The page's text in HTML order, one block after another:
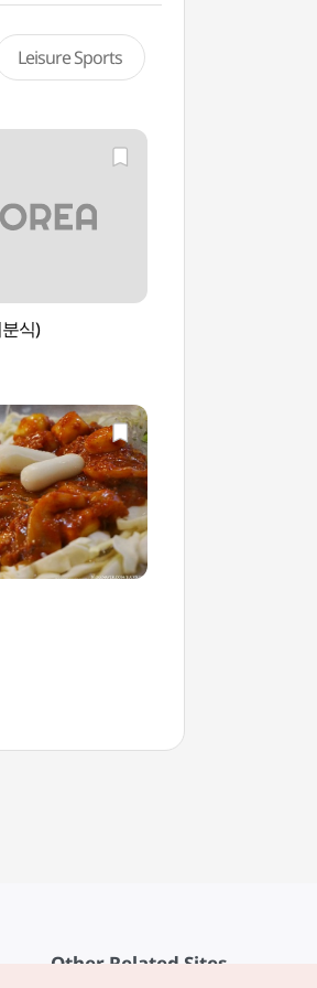
Leisure Sports
식)
Other Related Sites